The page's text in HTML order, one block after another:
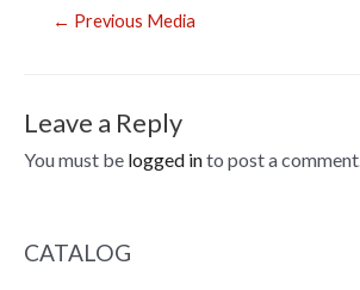
← Previous Media
Leave a Reply
You must be logged into post a comment.
CATALOG